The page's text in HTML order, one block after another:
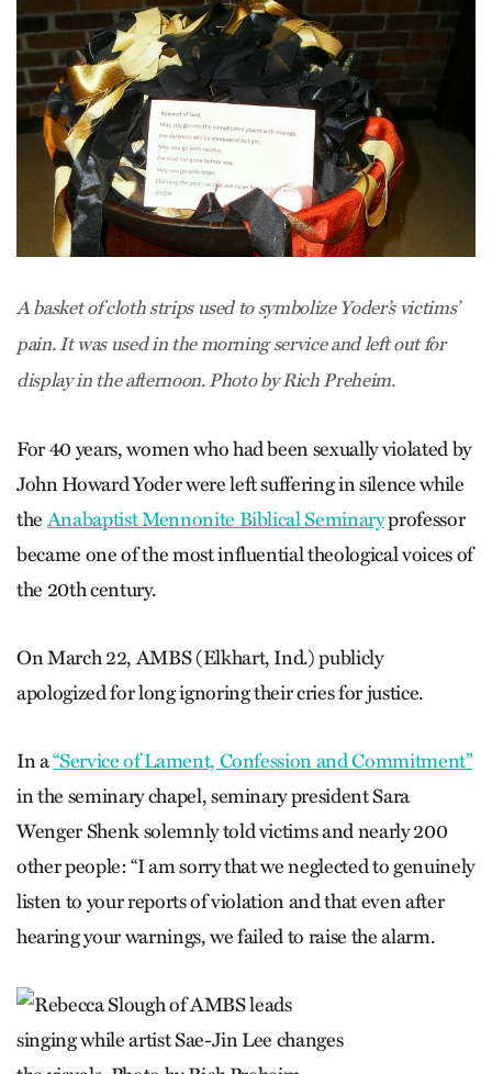
A basket of cloth strips used to symbolize Yoder’s victims’
pain. It was used in the morning service and left out for
display in the afternoon. Photo by Rich Preheim.
For 40 years, women who had been sexually violated by
John Howard Yoder were left suffering in silence while
theAnabaptist Mennonite Biblical Seminaryprofessor
became one of the most influential theological voices of
the 20th century.
On March 22, AMBS (Elkhart, Ind.) publicly
apologized for long ignoring their cries for justice.
In a“Service of Lament, Confession and Commitment”
in the seminary chapel, seminary president Sara
Wenger Shenk solemnly told victims and nearly 200
other people: “I am sorry that we neglected to genuinely
listen to your reports of violation and that even after
hearing your warnings, we failed to raise the alarm.